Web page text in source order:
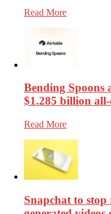
Read More
Bending Spoons
$1.285 billion all-
Read More
Snapchat to